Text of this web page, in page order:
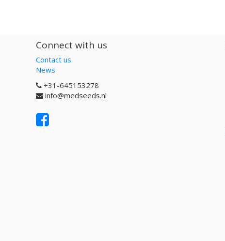
Connect with us
Contact us
News
+31-645153278
info@medseeds.nl